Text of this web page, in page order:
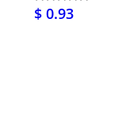
$ 0.93